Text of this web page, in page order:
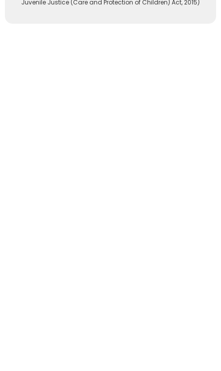
Juvenile Justice (Care and Protection of Children) Act, 2015)